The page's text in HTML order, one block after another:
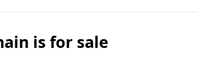
is for sale